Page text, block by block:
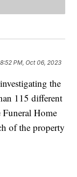
8:52 PM, Oct 06, 2023
the
115 different
Funeral Home
of the property